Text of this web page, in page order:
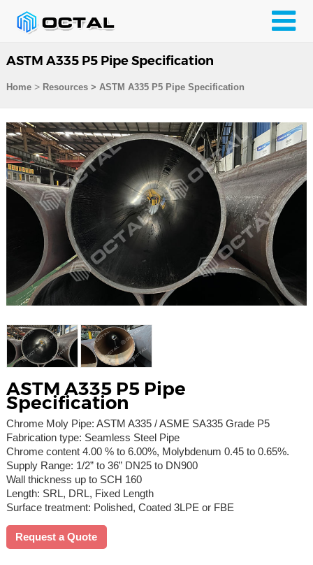
ASTM A335 P5 Pipe Specification
Home> Resources> ASTM A335 P5 Pipe Specification
ASTM A335 P5 Pipe
Specification
Chrome Moly Pipe: ASTM A335 / ASME SA335 Grade P5
Fabrication type: Seamless Steel Pipe
Chrome content 4.00 % to 6.00%, Molybdenum 0.45 to 0.65%.
Supply Range: 1/2” to 36” DN25 to DN900
Wall thickness up to SCH 160
Length: SRL, DRL, Fixed Length
Surface treatment: Polished, Coated 3LPE or FBE
Request a Quote